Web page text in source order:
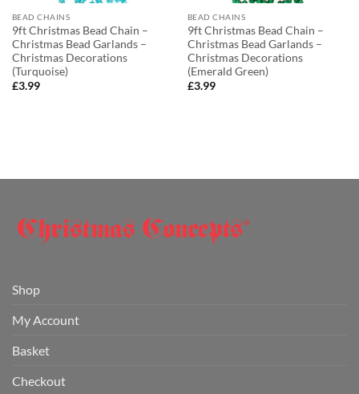
BEAD CHAINS
9ft Christmas Bead Chain –
Christmas Bead Garlands –
Christmas Decorations
(Turquoise)
£3.99
BEAD CHAINS
9ft Christmas Bead Chain –
Christmas Bead Garlands –
Christmas Decorations
(Emerald Green)
£3.99
Shop
My Account
Basket
Checkout